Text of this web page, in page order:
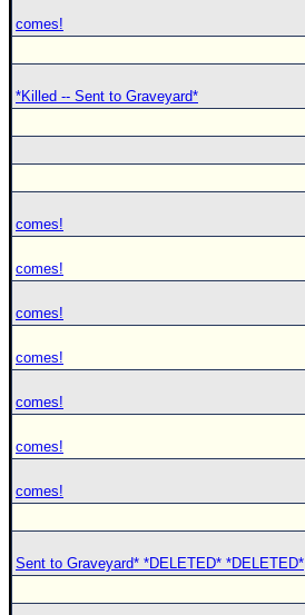
comes!
*Killed -- Sent to Graveyard*
comes!
comes!
comes!
comes!
comes!
comes!
comes!
Sent to Graveyard* *DELETED* *DELETED*